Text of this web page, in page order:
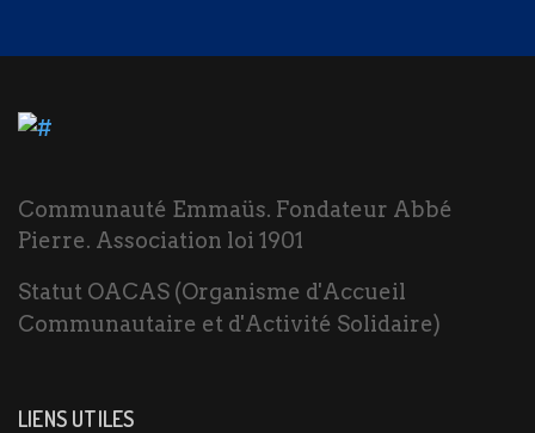
Communauté Emmaüs. Fondateur Abbé
Pierre. Association loi 1901
Statut OACAS (Organisme d'Accueil
Communautaire et d'Activité Solidaire)
LIENS UTILES